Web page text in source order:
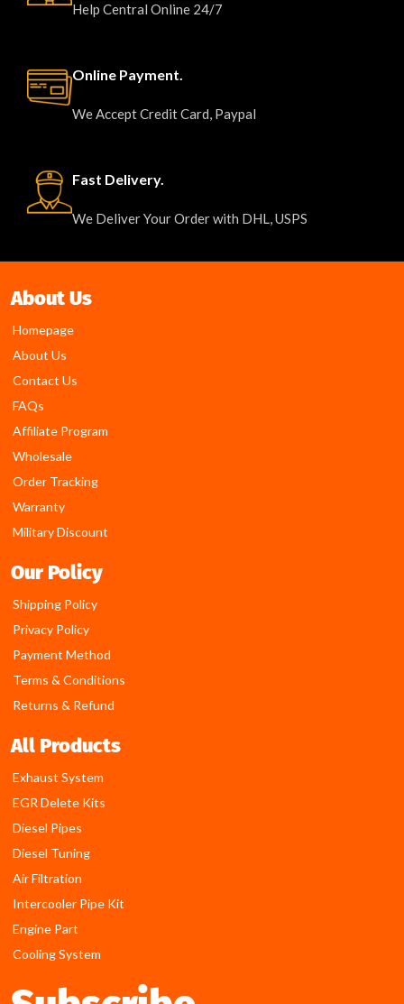
Help Central Online 24/7
Online Payment.
We Accept Credit Card, Paypal
Fast Delivery.
We Deliver Your Order with DHL, USPS
About Us
Homepage
About Us
Contact Us
FAQs
Affiliate Program
Wholesale
Order Tracking
Warranty
Military Discount
Our Policy
Shipping Policy
Privacy Policy
Payment Method
Terms & Conditions
Returns & Refund
All Products
Exhaust System
EGR Delete Kits
Diesel Pipes
Diesel Tuning
Air Filtration
Intercooler Pipe Kit
Engine Part
Cooling System